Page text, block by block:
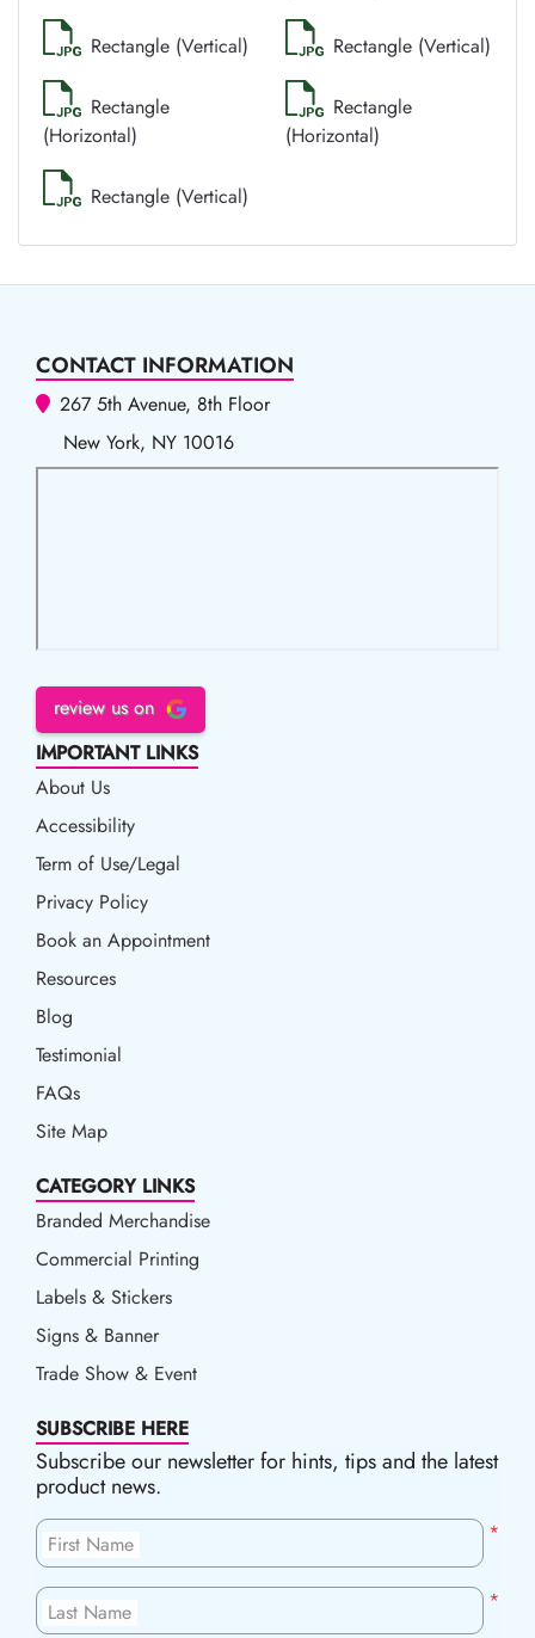
Rectangle (Vertical) Rectangle (Vertical)
Rectangle
(Horizontal)
Rectangle
(Horizontal)
Rectangle (Vertical)
CONTACT INFORMATION
267 5th Avenue, 8th Floor
New York, NY 10016
review us on
IMPORTANT LINKS
About Us
Accessibility
Accessibility
Term of Use/Legal
Term of Use/Legal
Privacy Policy
Privacy Policy
Book an Appointment
Book an Appointment
Resources
Resources
Blog
Blog
Testimonial
FAQs
Site Map
CATEGORY LINKS
Branded Merchandise
Commercial Printing
Labels & Stickers
Signs & Banner
Trade Show & Event
SUBSCRIBE HERE
Subscribe our newsletter for hints, tips and the latest
product news.
*
First Name
*
Last Name